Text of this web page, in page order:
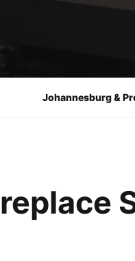
Johannesburg &